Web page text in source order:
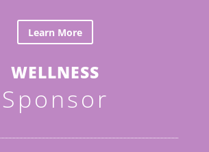
Learn More
WELLNESS
Sponsor